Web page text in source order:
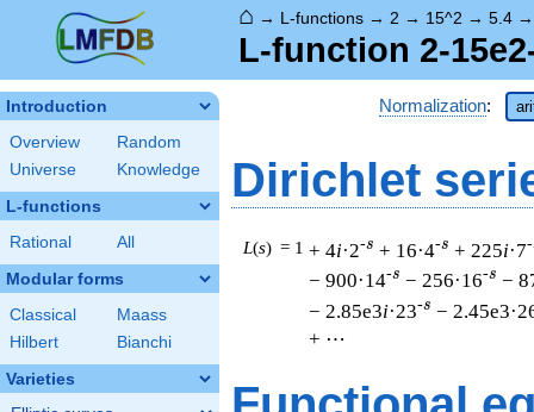
⌂ → L-functions → 2 → 15^2 →5.4
L-function 2-
Introduction
Overview
Random
Universe
Knowledge
L-functions
Rational All
Modular forms
Classical
Maass
Hilbert
Bianchi
Varieties
Normalization:
Dirichlet
L(s) = 1 + 4i·2-s + 16·4-s + 225i·7
− 900·14-s − 256·16-s −
− 2.85e3i·23-s −
+ ⋯